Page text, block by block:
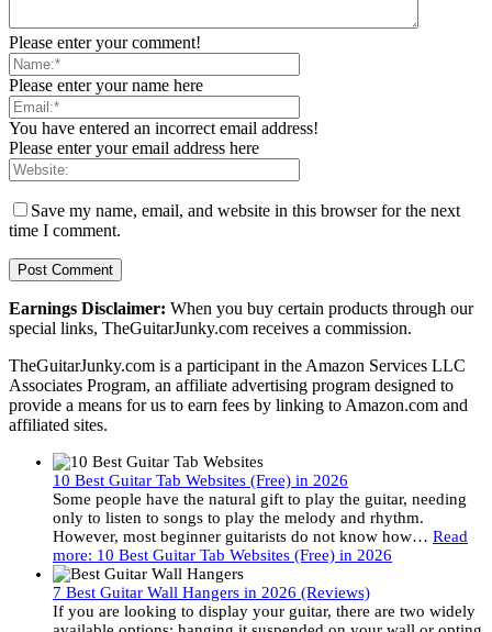
Please enter your comment!
Please enter your name here
You have entered an incorrect email address!
Please enter your email address here
Save my name, email, and website in this browser for the next
time I comment.
Earnings Disclaimer: When you buy certain products through our
special links, TheGuitarJunky.com receives a commission.
TheGuitarJunky.com is a participant in the Amazon Services LLC
Associates Program, an affiliate advertising program designed to
provide a means for us to earn fees by linking to Amazon.com and
affiliated sites.
10 Best Guitar Tab Websites (Free) in 2026
Some people have the natural gift to play the guitar, needing
only to listen to songs to play the melody and rhythm.
However, most beginner guitarists do not know how… Read
more: 10 Best Guitar Tab Websites (Free) in 2026
7 Best Guitar Wall Hangers in 2026 (Reviews)
If you are looking to display your guitar, there are two widely